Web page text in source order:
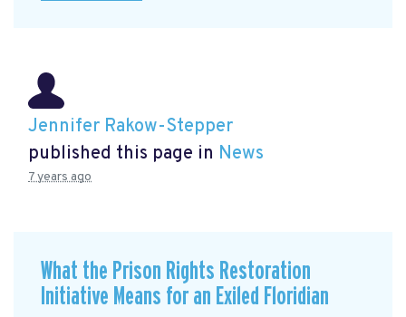
Jennifer Rakow-Stepper
published this page in News
7 years ago
What the Prison Rights Restoration
Initiative Means for an Exiled Floridian